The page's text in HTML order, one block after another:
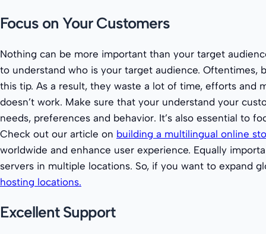
Focus on Your Customers
Nothing can be more important than your target
to understand who is your target audience. Oftentimes,
this tip. As a result, they waste a lot of time, efforts and
doesn’t work. Make sure that your understand your
needs, preferences and behavior. It’s also essential to
Check out our article on building a multilingual online
worldwide and enhance user experience. Equally
servers in multiple locations. So, if you want to expand
hosting locations.
Excellent Support